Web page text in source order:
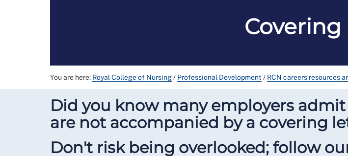
You are here: Royal College of Nursing/ Professional Development / RCN careers resources
Did you know many employers
are not accompanied by a covering
Don't risk being overlooked; follow